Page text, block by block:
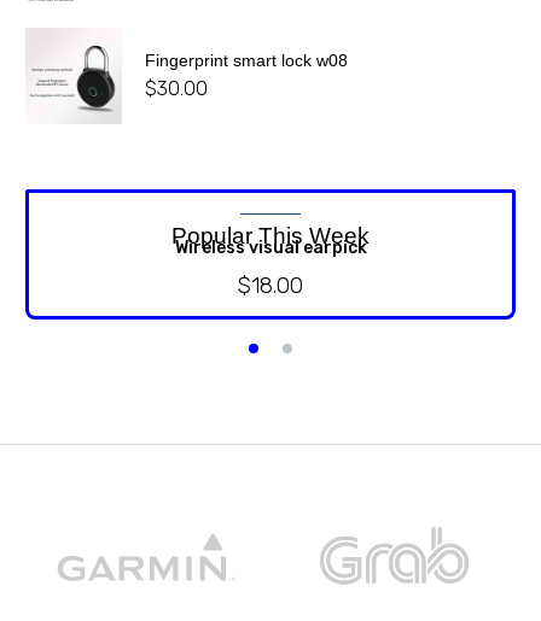
Fingerprint smart lock w08
$30.00
Popular This Week
Wireless visual earpick
$18.00